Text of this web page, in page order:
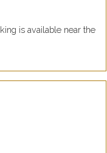
is available near the